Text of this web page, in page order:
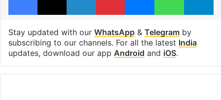
Stay updated with our WhatsApp& Telegramby
subscribing to our channels. For all the latest India
updates, download our app Android and iOS.